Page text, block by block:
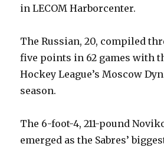
in LECOM Harborcenter.
The Russian, 20, compiled
five points in 62 games with
Hockey League’s Moscow
season.
The 6-foot-4, 211-pound
emerged as the Sabres’